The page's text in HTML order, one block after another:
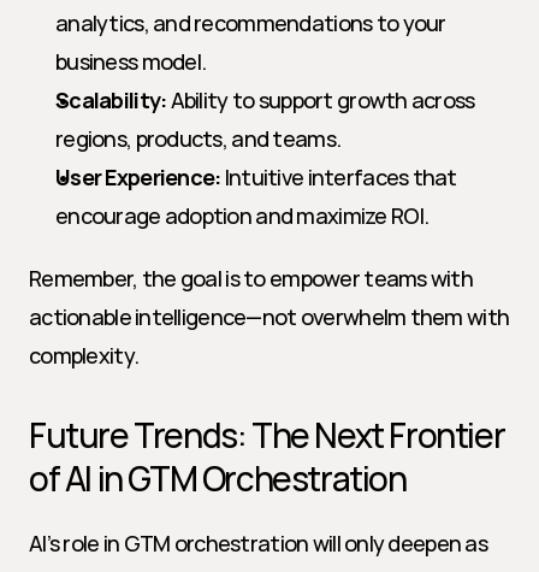
analytics, and recommendations to your
business model.
Scalability: Ability to support growth across
regions, products, and teams.
User Experience: Intuitive interfaces that
encourage adoption and maximize ROI.
Remember, the goal is to empower teams with
actionable intelligence—not overwhelm them with
complexity.
Future Trends: The Next Frontier
of AI in GTM Orchestration
AI’s role in GTM orchestration will only deepen as